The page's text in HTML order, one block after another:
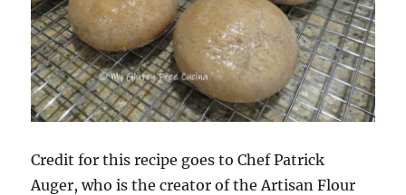
Credit for this recipe goes to Chef Patrick
Auger, who is the creator of the Artisan Flour